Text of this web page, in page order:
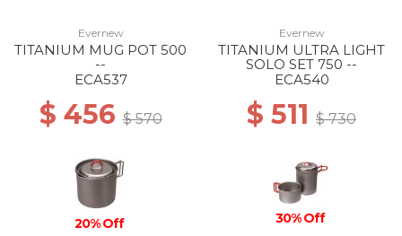
Evernew
TITANIUM MUG POT 500
--
ECA537
$ 456$ 570
20% Off
Evernew
TITANIUM ULTRA LIGHT
SOLO SET 750 --
ECA540
$ 511 $ 730
30% Off